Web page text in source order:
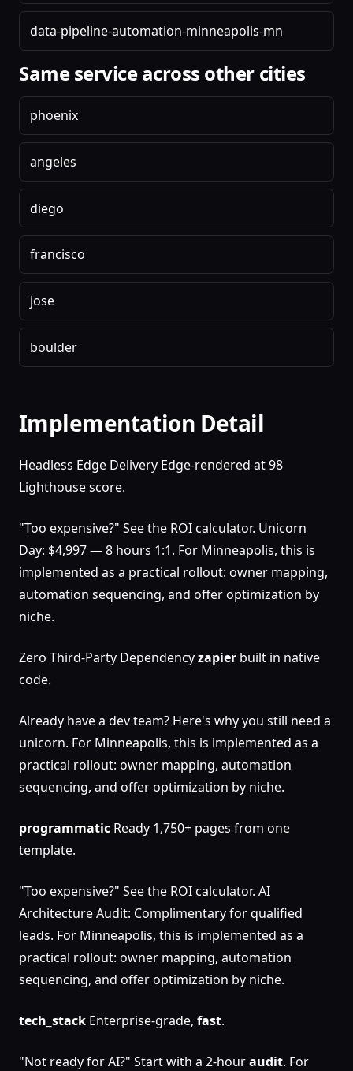
data-pipeline-automation-minneapolis-mn
Same service across other cities
phoenix
angeles
diego
francisco
jose
boulder
Implementation Detail
Headless Edge Delivery Edge-rendered at 98
Lighthouse score.
"Too expensive?" See the ROI calculator. Unicorn
Day: $4,997 — 8 hours 1:1. For Minneapolis, this is
implemented as a practical rollout: owner mapping,
automation sequencing, and offer optimization by
niche.
Zero Third-Party Dependencyzapier built in native
code.
Already have a dev team? Here's why you still need a
unicorn. For Minneapolis, this is implemented as a
practical rollout: owner mapping, automation
sequencing, and offer optimization by niche.
programmatic Ready 1,750+ pages from one
template.
"Too expensive?" See the ROI calculator. AI
Architecture Audit: Complimentary for qualified
leads. For Minneapolis, this is implemented as a
practical rollout: owner mapping, automation
sequencing, and offer optimization by niche.
tech_stack Enterprise-grade, fast.
"Not ready for AI?" Start with a 2-houraudit. For